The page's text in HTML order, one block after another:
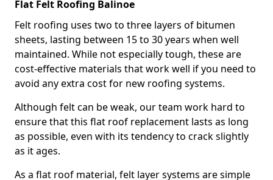
Flat Felt Roofing Balinoe
Felt roofing uses two to three layers of bitumen
sheets, lasting between 15 to 30 years when well
maintained. While not especially tough, these are
cost-effective materials that work well if you need to
avoid any extra cost for new roofing systems.
Although felt can be weak, our team work hard to
ensure that this flat roof replacement lasts as long
as possible, even with its tendency to crack slightly
as it ages.
As a flat roof material, felt layer systems are simple